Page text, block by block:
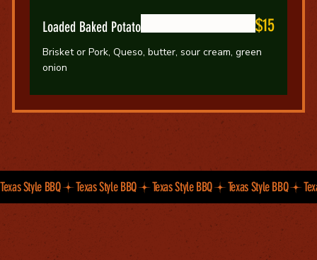
Loaded Baked Potato
Brisket or Pork, Queso, butter, sour cream, green
onion
$15
Texas Style BBQ